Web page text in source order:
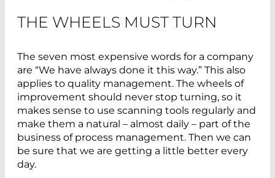
THE WHEELS MUST TURN
The seven most expensive words for a company
are “We have always done it this way.” This also
applies to quality management. The wheels of
improvement should never stop turning, so it
makes sense to use scanning tools regularly and
make them a natural – almost daily – part of the
business of process management. Then we can
be sure that we are getting a little better every
day.